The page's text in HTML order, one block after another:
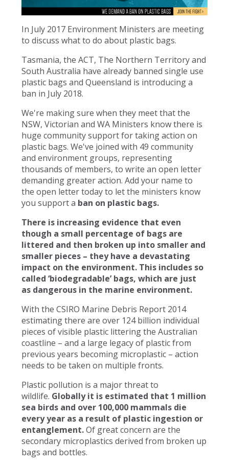
In July 2017 Environment Ministers are meeting
to discuss what to do about plastic bags.
Tasmania, the ACT, The Northern Territory and
South Australia have already banned single use
plastic bags and Queensland is introducing a
ban in July 2018.
We're making sure when they meet that the
NSW, Victorian and WA Ministers know there is
huge community support for taking action on
plastic bags. We've joined with 49 community
and environment groups, representing
thousands of members, to write an open letter
demanding greater action. Add your name to
the open letter today to let the ministers know
you support a ban on plastic bags.
There is increasing evidence that even
though a small percentage of bags are
littered and then broken up into smaller and
smaller pieces – they have a devastating
impact on the environment. This includes so
called ‘biodegradable’ bags, which are just
as dangerous in the marine environment.
With the CSIRO Marine Debris Report 2014
estimating there are over 124 billion individual
pieces of visible plastic littering the Australian
coastline – and a large legacy of plastic from
previous years becoming microplastic – action
needs to be taken on multiple fronts.
Plastic pollution is a major threat to
wildlife. Globally it is estimated that 1 million
sea birds and over 100,000 mammals die
every year as a result of plastic ingestion or
entanglement.Of great concern are the
secondary microplastics derived from broken up
bags and bottles.